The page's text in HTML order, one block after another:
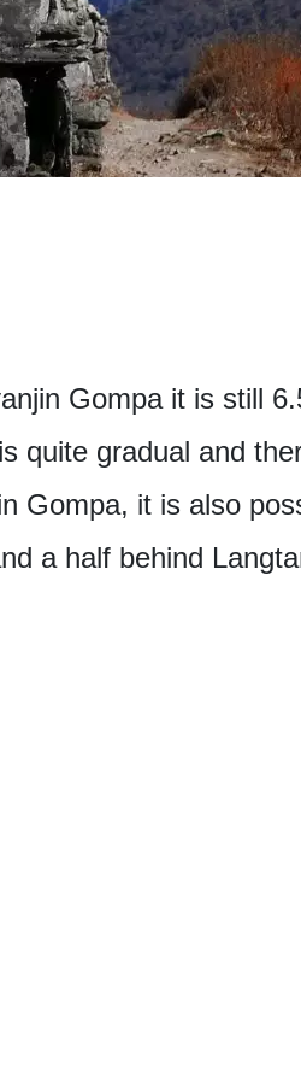
Gompa it is still
quite gradual and
Gompa, it is also
a half behind